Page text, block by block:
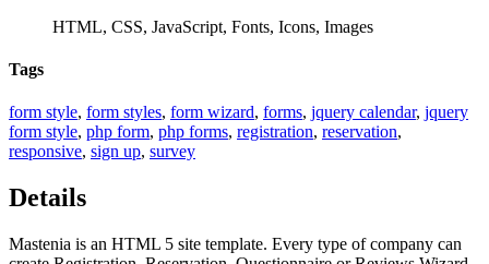
HTML, CSS, JavaScript, Fonts, Icons, Images
Tags
form style, form styles, form wizard, forms, jquery calendar, jquery
form style, php form, php forms, registration, reservation,
responsive, sign up, survey
Details
Mastenia is an HTML 5 site template. Every type of company can